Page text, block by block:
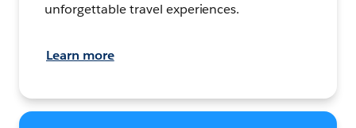
unforgettable travel experiences.
Learn more